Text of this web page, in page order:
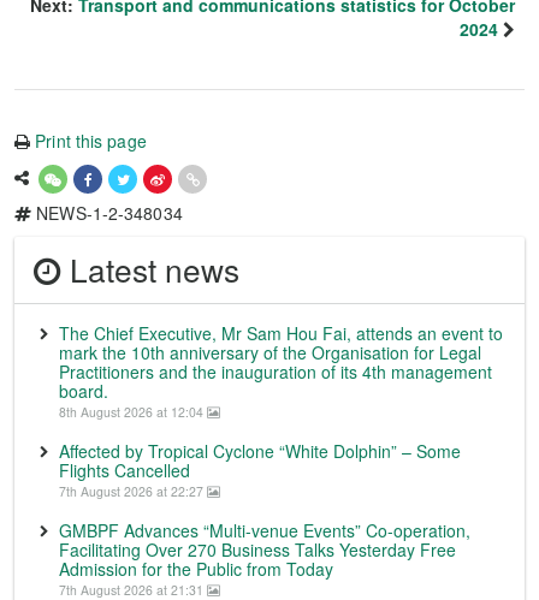
2024
Print this page
NEWS-1-2-348034
Latest news
The Chief Executive, Mr Sam Hou Fai, attends an event to
mark the 10th anniversary of the Organisation for Legal
Practitioners and the inauguration of its 4th management
board.
8th August 2026 at 12:04
Affected by Tropical Cyclone “White Dolphin” – Some
Flights Cancelled
7th August 2026 at 22:27
GMBPF Advances “Multi-venue Events” Co-operation,
Facilitating Over 270 Business Talks Yesterday Free
Admission for the Public from Today
7th August 2026 at 21:31